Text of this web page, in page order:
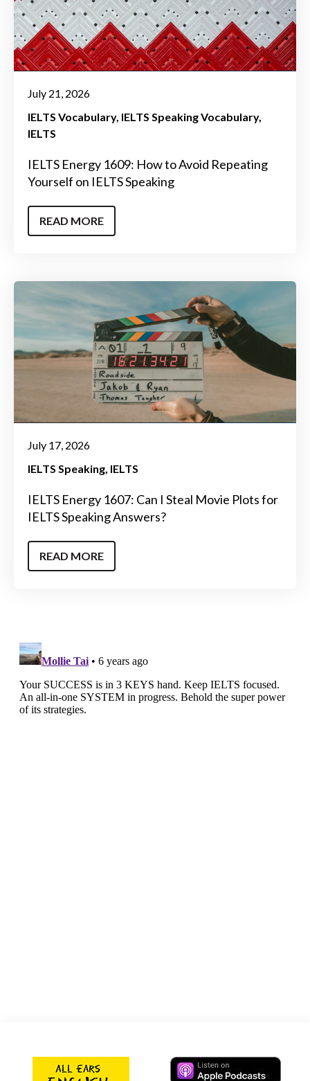
July 21, 2026
IELTS Vocabulary IELTS Speaking Vocabulary
IELTS
IELTS Energy 1609: How to Avoid Repeating
Yourself on IELTS Speaking
READ MORE
July 17, 2026
IELTS Speaking IELTS
IELTS Energy 1607: Can I Steal Movie Plots for
IELTS Speaking Answers?
READ MORE